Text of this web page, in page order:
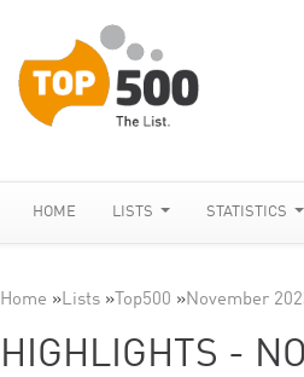
HOME LISTS STATISTICS
Home »Lists » Top500 »November
HIGHLIGHTS -